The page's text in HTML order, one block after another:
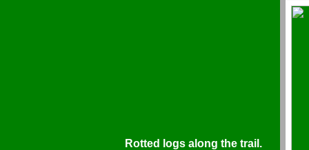
Rotted logs along the trail.